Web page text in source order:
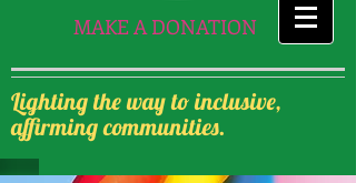
MAKE A DONATION
Lighting the way to inclusive,
affirming communities.